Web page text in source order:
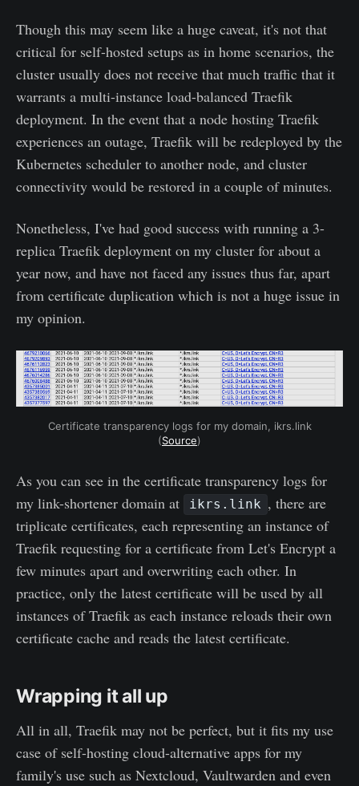
Though this may seem like a huge caveat, it's not that
critical for self-hosted setups as in home scenarios, the
cluster usually does not receive that much traffic that it
warrants a multi-instance load-balanced Traefik
deployment. In the event that a node hosting Traefik
experiences an outage, Traefik will be redeployed by the
Kubernetes scheduler to another node, and cluster
connectivity would be restored in a couple of minutes.
Nonetheless, I've had good success with running a 3-
replica Traefik deployment on my cluster for about a
year now, and have not faced any issues thus far, apart
from certificate duplication which is not a huge issue in
my opinion.
Certificate transparency logs for my domain, ikrs.link
(Source)
As you can see in the certificate transparency logs for
my link-shortener domain at
ikrs.link , there are
triplicate certificates, each representing an instance of
Traefik requesting for a certificate from Let's Encrypt a
few minutes apart and overwriting each other. In
practice, only the latest certificate will be used by all
instances of Traefik as each instance reloads their own
certificate cache and reads the latest certificate.
Wrapping it all up
All in all, Traefik may not be perfect, but it fits my use
case of self-hosting cloud-alternative apps for my
family's use such as Nextcloud, Vaultwarden and even